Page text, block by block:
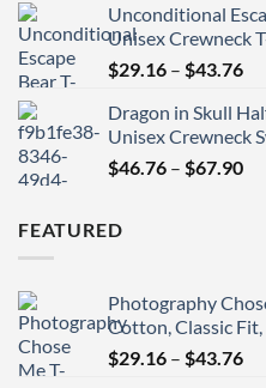
Unconditional
Unisex Crewneck
$29.16 – $43.76
Dragon in Skull
Unisex Crewneck
$46.76 – $67.90
FEATURED
Photography
Cotton, Classic
$29.16 – $43.76